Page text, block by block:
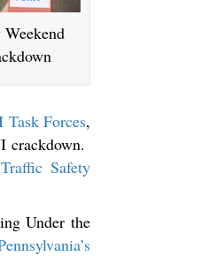
Forces,
crackdown.
Safety
Under the